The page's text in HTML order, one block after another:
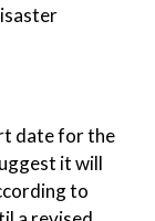
date for the
it will
to